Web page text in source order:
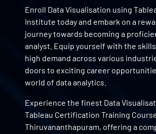
Enroll Data Visualisation using
Institute today and embark on a
journey towards becoming a
analyst. Equip yourself with the
high demand across various
doors to exciting career
world of data analytics.
Experience the finest Data
Tableau Certification Training
Thiruvananthapuram, offering a